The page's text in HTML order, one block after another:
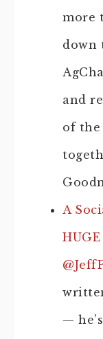
more
down
and
of
A
—